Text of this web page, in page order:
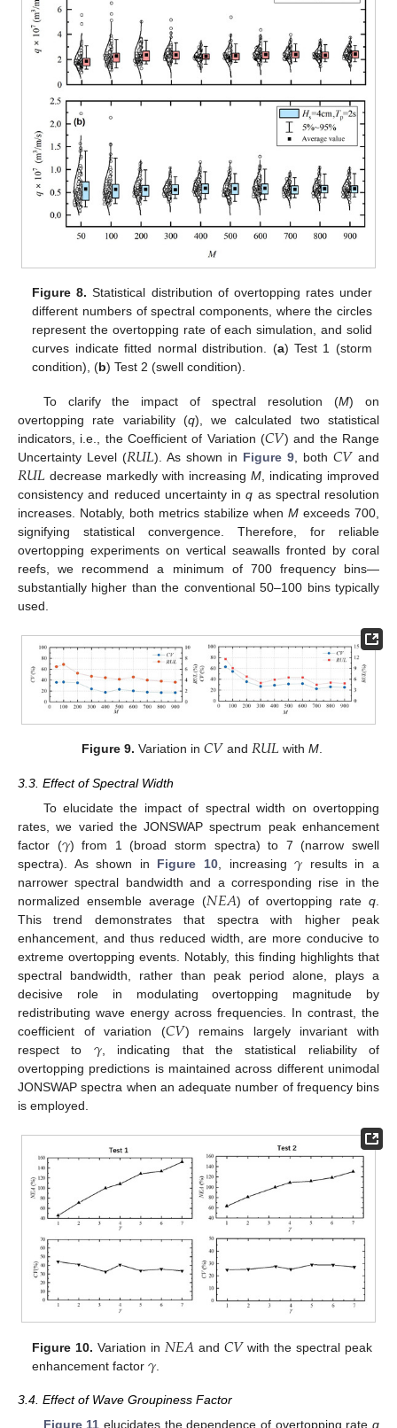
Figure 8. Statistical distribution of overtopping rates under
different numbers of spectral components, where the circles
represent the overtopping rate of each simulation, and solid
curves indicate fitted normal distribution. (a) Test 1 (storm
condition), (b) Test 2 (swell condition).
To clarify the impact of spectral resolution (M) on
overtopping rate variability (q), we calculated two statistical
indicators, i.e., the Coefficient of Variation (𝐶𝑉) and the Range
Uncertainty Level (𝑅𝑈𝐿). As shown in Figure 9 , both𝐶𝑉 and
𝑅𝑈𝐿 decrease markedly with increasing M , indicating improved
consistency and reduced uncertainty inq as spectral resolution
increases. Notably, both metrics stabilize when M exceeds 700,
signifying statistical convergence. Therefore, for reliable
overtopping experiments on vertical seawalls fronted by coral
reefs, we recommend a minimum of 700 frequency bins—
substantially higher than the conventional 50–100 bins typically
used.
Figure 9. Variation in𝐶𝑉 and𝑅𝑈𝐿 with M.
3.3. Effect of Spectral Width
To elucidate the impact of spectral width on overtopping
rates, we varied the JONSWAP spectrum peak enhancement
factor (𝛾) from 1 (broad storm spectra) to 7 (narrow swell
spectra). As shown in Figure 10, increasing𝛾 results in a
narrower spectral bandwidth and a corresponding rise in the
normalized ensemble average (𝑁𝐸𝐴) of overtopping rate q
This trend demonstrates that spectra with higher peak
enhancement, and thus reduced width, are more conducive to
extreme overtopping events. Notably, this finding highlights that
spectral bandwidth, rather than peak period alone, plays a
decisive role in modulating overtopping magnitude by
redistributing wave energy across frequencies. In contrast, the
coefficient of variation (𝐶𝑉) remains largely invariant with
respect to 𝛾, indicating that the statistical reliability of
overtopping predictions is maintained across different unimodal
JONSWAP spectra when an adequate number of frequency bins
is employed.
Figure 10. Variation in 𝑁𝐸𝐴 and 𝐶𝑉with the spectral peak
enhancement factor𝛾
3.4. Effect of Wave Groupiness Factor
Figure 11 elucidates the dependence of overtopping rateq